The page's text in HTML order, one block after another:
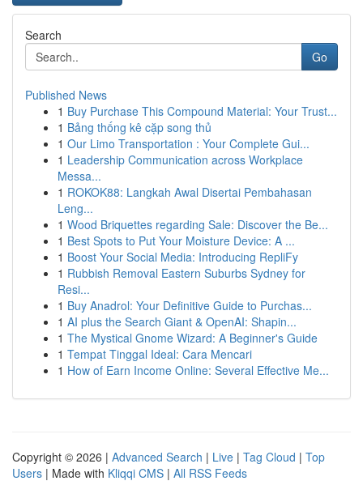
Search
Go
Published News
1 Buy Purchase This Compound Material: Your Trust...
1 Bảng thống kê cặp song thủ
1 Our Limo Transportation : Your Complete Gui...
1 Leadership Communication across Workplace
Messa...
1 ROKOK88: Langkah Awal Disertai Pembahasan
Leng...
1 Wood Briquettes regarding Sale: Discover the Be...
1 Best Spots to Put Your Moisture Device: A ...
1 Boost Your Social Media: Introducing RepliFy
1 Rubbish Removal Eastern Suburbs Sydney for
Resi...
1 Buy Anadrol: Your Definitive Guide to Purchas...
1 AI plus the Search Giant & OpenAI: Shapin...
1 The Mystical Gnome Wizard: A Beginner's Guide
1 Tempat Tinggal Ideal: Cara Mencari
1 How of Earn Income Online: Several Effective Me...
Copyright © 2026 | Advanced Search | Live | Tag Cloud | Top
Users | Made with Kliqqi CMS | All RSS Feeds